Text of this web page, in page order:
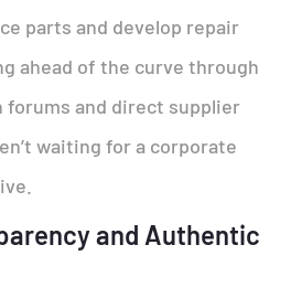
parts and develop repair
ahead of the curve through
forums and direct supplier
waiting for a corporate
and Authentic